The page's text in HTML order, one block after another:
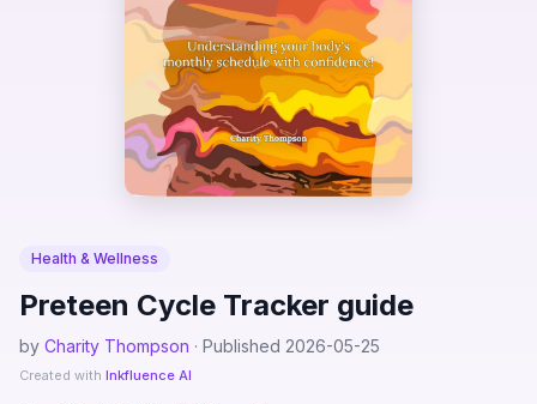
Health & Wellness
Preteen Cycle Tracker guide
by Charity Thompson · Published 2026-05-25
Created with Inkfluence AI